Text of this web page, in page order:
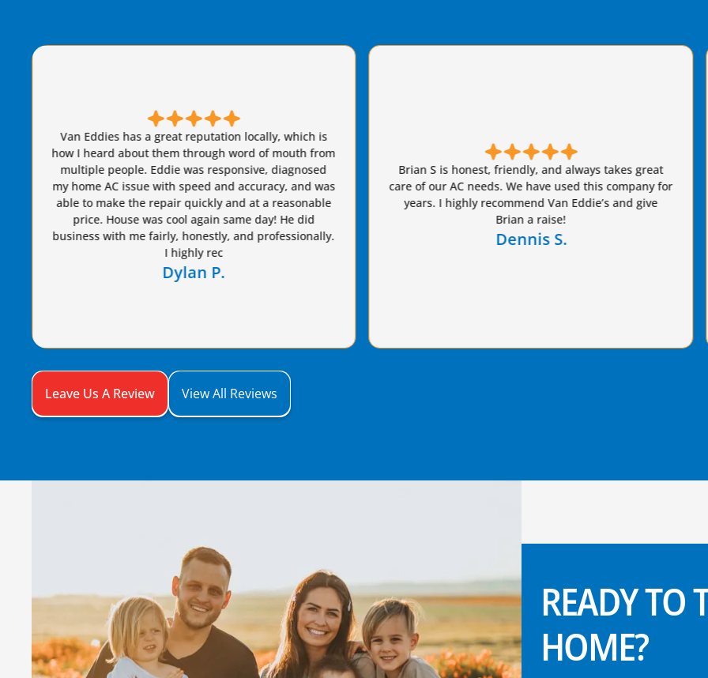
Eddies has a great reputation locally, which is
I heard about them through word of mouth from
people. Eddie was responsive, diagnosed
AC issue with speed and accuracy, and was
to make the repair quickly and at a reasonable
House was cool again same day! He did
with me fairly, honestly, and professionally.
Brian S is honest, friendly, and always takes great
care of our AC needs. We have used this company for
years. I highly recommend Van Eddie’s and give
our AC
Leave Us A Review View All Reviews
READY TO
HOME?